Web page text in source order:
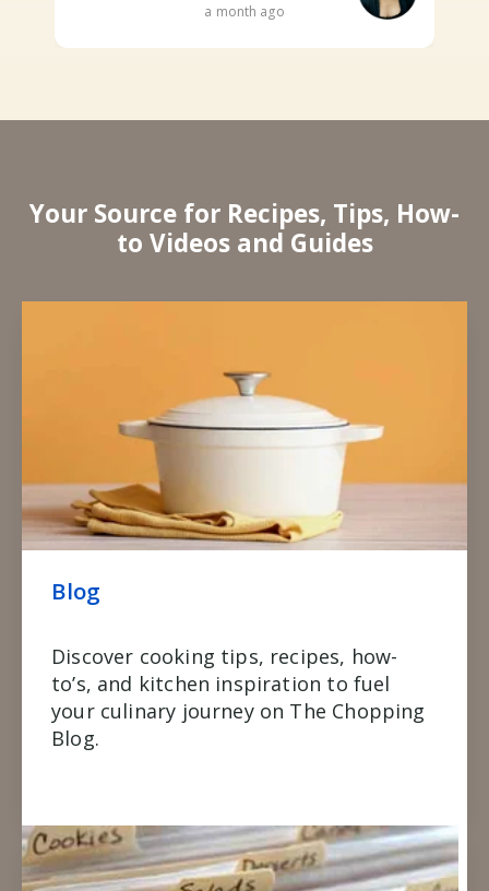
a month ago
Your Source for Recipes, Tips, How-
to Videos and Guides
Blog
Discover cooking tips, recipes, how-
to’s, and kitchen inspiration to fuel
your culinary journey on The Chopping
Blog.